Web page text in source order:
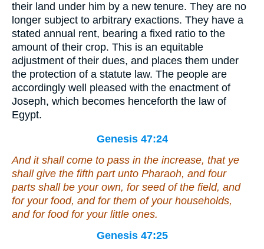
their land under him by a new tenure. They are no
longer subject to arbitrary exactions. They have a
stated annual rent, bearing a fixed ratio to the
amount of their crop. This is an equitable
adjustment of their dues, and places them under
the protection of a statute law. The people are
accordingly well pleased with the enactment of
Joseph, which becomes henceforth the law of
Egypt.
Genesis 47:24
And it shall come to pass in the increase, that ye
shall give the fifth partunto Pharaoh, and four
parts shall be your own, for seed of the field, and
for your food, and for them of your households,
and for food for your little ones.
Genesis 47:25